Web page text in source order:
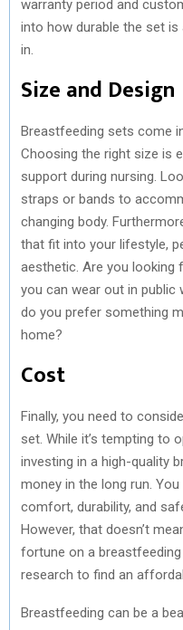
warranty period and
into how durable the set is
in.
Size and Design
Breastfeeding sets come
Choosing the right size is
support during nursing.
straps or bands to
changing body.
that fit into your lifestyle,
aesthetic. Are you
you can wear out in
do you prefer something
home?
Cost
Finally, you need to
set. While it’s tempting to
investing in a high-quality
money in the long run.
comfort, durability, and
However, that doesn’t
fortune on a
research to find an
Breastfeeding can be a